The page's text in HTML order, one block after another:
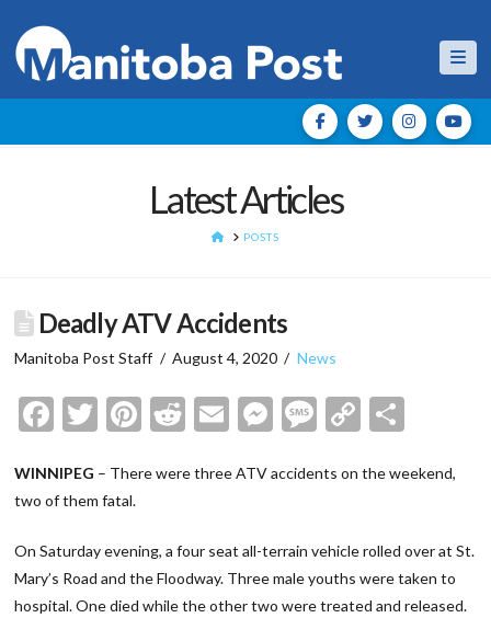
Latest Articles
HOMEPOSTS
Deadly ATV Accidents
Manitoba Post Staff August 4, 2020 News
Facebook
Twitter
Pinterest
Reddit
EmailMessenger
Message
Copy
WINNIPEG – There were three ATV accidents on the weekend,
two of them fatal.
On Saturday evening, a four seat all-terrain vehicle rolled over at St.
Mary’s Road and the Floodway. Three male youths were taken to
hospital. One died while the other two were treated and released.